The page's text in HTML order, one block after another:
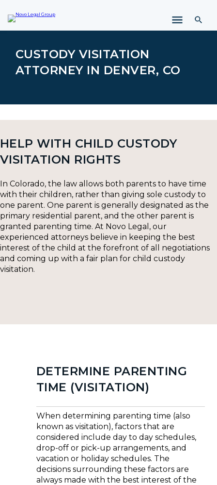
p
t
CUSTODY VISITATION
ATTORNEY IN DENVER, CO
HELP WITH CHILD CUSTODY
VISITATION RIGHTS
In Colorado, the law allows both parents to have time
with their children, rather than giving sole custody to
one parent. One parent is generally designated as the
primary residential parent, and the other parent is
granted parenting time. At Novo Legal, our
experienced attorneys believe in keeping the best
interest of the child at the forefront of all negotiations
and coming up with a fair plan for child custody
visitation.
DETERMINE PARENTING
TIME (VISITATION)
When determining parenting time (also
known as visitation), factors that are
considered include day to day schedules,
drop-off or pick-up arrangements, and
vacation or holiday schedules. The
decisions surrounding these factors are
always made with the best interest of the